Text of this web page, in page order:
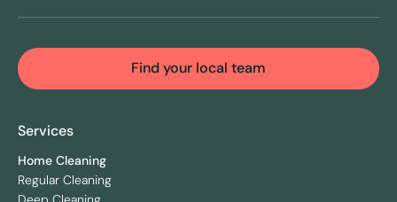
Find your local team
Services
Home Cleaning
Regular Cleaning